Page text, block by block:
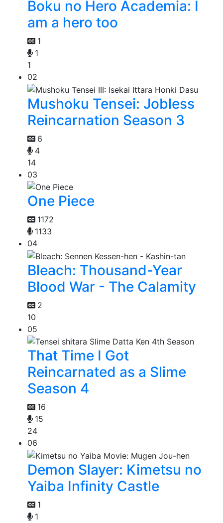
Boku no Hero Academia: I
am a hero too
1
1
1
02
Mushoku Tensei: Jobless
Reincarnation Season 3
6
4
14
03
One Piece
1172
1133
04
Bleach: Thousand-Year
Blood War - The Calamity
2
10
05
That Time I Got
Reincarnated as a Slime
Season 4
16
15
24
06
Demon Slayer: Kimetsu no
Yaiba Infinity Castle
1
1